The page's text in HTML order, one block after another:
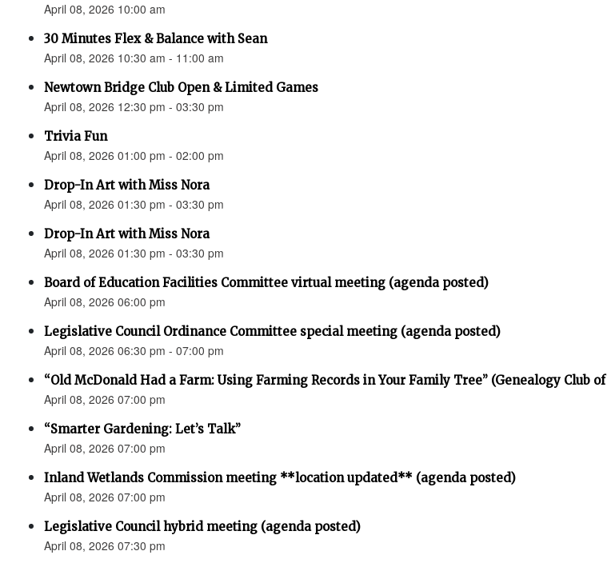
April 08, 2026 10:00 am
30 Minutes Flex & Balance with Sean
April 08, 2026 10:30 am - 11:00 am
Newtown Bridge Club Open & Limited Games
April 08, 2026 12:30 pm - 03:30 pm
Trivia Fun
April 08, 2026 01:00 pm - 02:00 pm
Drop-In Art with Miss Nora
April 08, 2026 01:30 pm - 03:30 pm
Drop-In Art with Miss Nora
April 08, 2026 01:30 pm - 03:30 pm
Board of Education Facilities Committee virtual meeting (agenda posted)
April 08, 2026 06:00 pm
Legislative Council Ordinance Committee special meeting (agenda posted)
April 08, 2026 06:30 pm - 07:00 pm
“Old McDonald Had a Farm: Using Farming Records in Your Family Tree” (Genealogy Club
April 08, 2026 07:00 pm
“Smarter Gardening: Let’s Talk”
April 08, 2026 07:00 pm
Inland Wetlands Commission meeting **location updated** (agenda posted)
April 08, 2026 07:00 pm
Legislative Council hybrid meeting (agenda posted)
April 08, 2026 07:30 pm